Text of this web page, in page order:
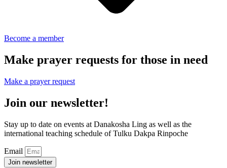
Become a member
Make prayer requests for those in need
Make a prayer request
Join our newsletter!
Stay up to date on events at Danakosha Ling as well as the
international teaching schedule of Tulku Dakpa Rinpoche
Email
Join newsletter